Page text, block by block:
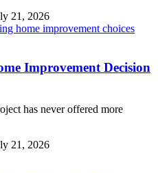
21, 2026
Improvement Decision
has never offered more
21, 2026